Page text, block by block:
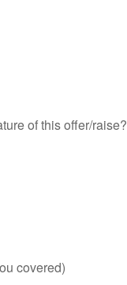
of this offer/raise?
covered)